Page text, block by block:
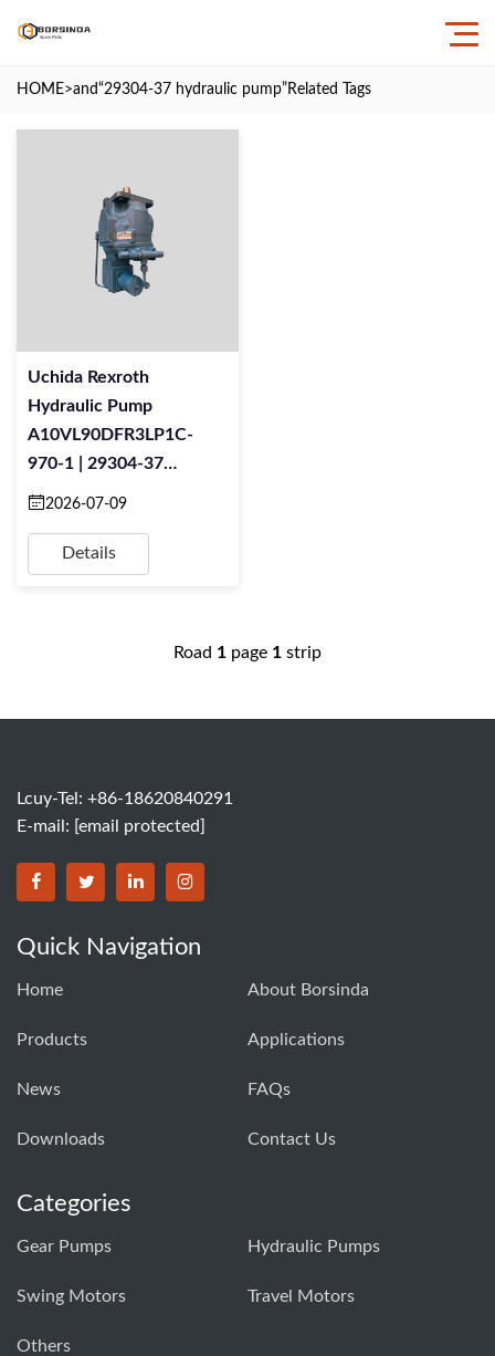
HOME>and“29304-37 hydraulic pump” Related Tags
Uchida Rexroth
Hydraulic Pump
A10VL90DFR3LP1C-
970-1 | 29304-37
Replacement
2026-07-09
Details
Road 1 page 1 strip
Lcuy-Tel: +86-18620840291
E-mail: [email protected]
BORSINDA HYDRO MACHINERY CO.,LTD facebook
BORSINDA HYDRO MACHINERY CO.,LTD twitter
BORSINDA HYDRO MACHINERY CO.,LTD
BORSINDA HYDRO MACHINERY
Quick Navigation
Home About Borsinda
Products Applications
News FAQs
Downloads Contact Us
Categories
Gear Pumps Hydraulic Pumps
Swing Motors Travel Motors
Others